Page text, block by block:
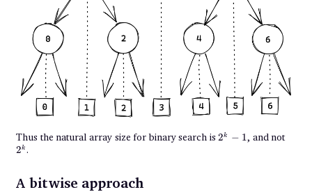
Thus the natural array size for binary search is2^k
2k − 1, and not2^k
2k .
A bitwise approach